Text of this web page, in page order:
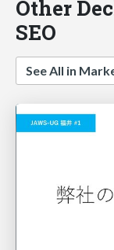
Other
SEO
See All in